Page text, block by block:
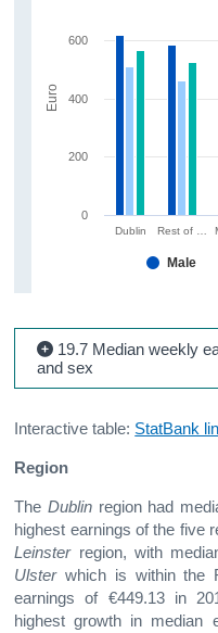
Dublin Rest of …
Male
0
200
400
600
Euro
19.7 Median weekly
and sex
Interactive table: StatBank
Region
The Dublinregion had
highest earnings of the five
Leinsterregion, with
Ulsterwhich is within the
earnings of €449.13 in
highest growth in median